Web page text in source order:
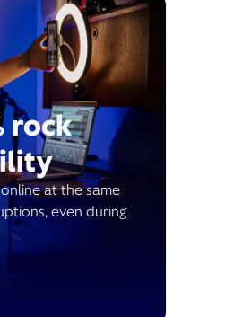
rock
at the same
even during